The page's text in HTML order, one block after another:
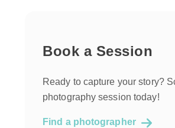
Book a Session
Ready to capture your story?
photography session today!
Find a photographer